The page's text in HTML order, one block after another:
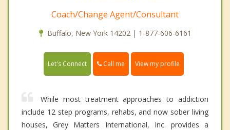
Coach/Change Agent/Consultant
Buffalo, New York 14202 | 1-877-606-6161
Let's Connect Call me View my profile
While most treatment approaches to addiction
include 12 step programs, rehabs, and now sober living
houses, Grey Matters International, Inc. provides a